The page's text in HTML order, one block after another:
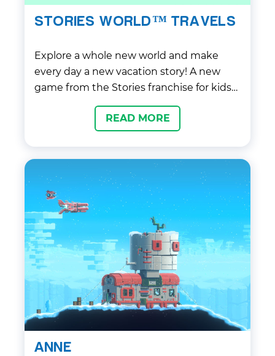
STORIES WORLD™ TRAVELS
Explore a whole new world and make
every day a new vacation story! A new
game from the Stories franchise for kids
and adults. Start your adventure catching
your flight in the airport, rest at the exotic
in Stories World™ Travels
READ MORE
ANNE